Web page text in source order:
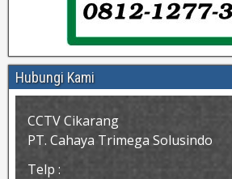
Hubungi Kami
CCTV Cikarang
PT. Cahaya Trimega Solusindo
Telp :